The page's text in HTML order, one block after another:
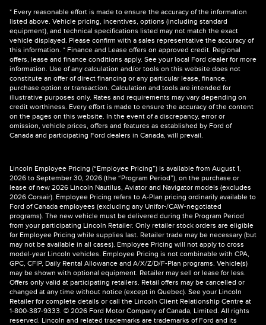
* Every reasonable effort is made to ensure the accuracy of the information
listed above. Vehicle pricing, incentives, options (including standard
equipment), and technical specifications listed may not match the exact
vehicle displayed. Please confirm with a sales representative the accuracy of
this information. * Finance and Lease offers on approved credit. Regional
offers, lease and finance conditions apply. See your local Ford dealer for more
information. Use of any calculation and/or tools on this website does not
constitute an offer of direct financing or any particular lease, finance,
purchase option or transaction. Calculation and tools are intended for
illustrative purposes only. Rates and requirements may vary depending on
credit worthiness. Every effort is made to ensure the accuracy of the content
on the pages on this website. In the event of a discrepancy, error or
omission, vehicle prices, offers and features as established by Ford of
Canada and participating Ford dealers in Canada, will prevail.
Lincoln Employee Pricing (“Employee Pricing”) is available from August 1,
2026 to September 30, 2026 (the “Program Period”), on the purchase or
lease of new 2026 Lincoln Nautilus, Aviator and Navigator models (excludes
2026 Corsair). Employee Pricing refers to A-Plan pricing ordinarily available to
Ford of Canada employees (excluding any Unifor-/CAW-negotiated
programs). The new vehicle must be delivered during the Program Period
from your participating Lincoln Retailer. Only retailer stock orders are eligible
for Employee Pricing while supplies last. Retailer trade may be necessary (but
may not be available in all cases). Employee Pricing will not apply to cross
model-year Lincoln vehicles. Employee Pricing is not combinable with CPA,
GPC, CFIP, Daily Rental Allowance and A/X/Z/D/F-Plan programs. Vehicle(s)
may be shown with optional equipment. Retailer may sell or lease for less.
Offers only valid at participating retailers. Retail offers may be cancelled or
changed at any time without notice (except in Quebec). See your Lincoln
Retailer for complete details or call the Lincoln Client Relationship Centre at
1-800-387-9333. © 2026 Ford Motor Company of Canada, Limited. All rights
reserved. Lincoln and related trademarks are trademarks of Ford and its